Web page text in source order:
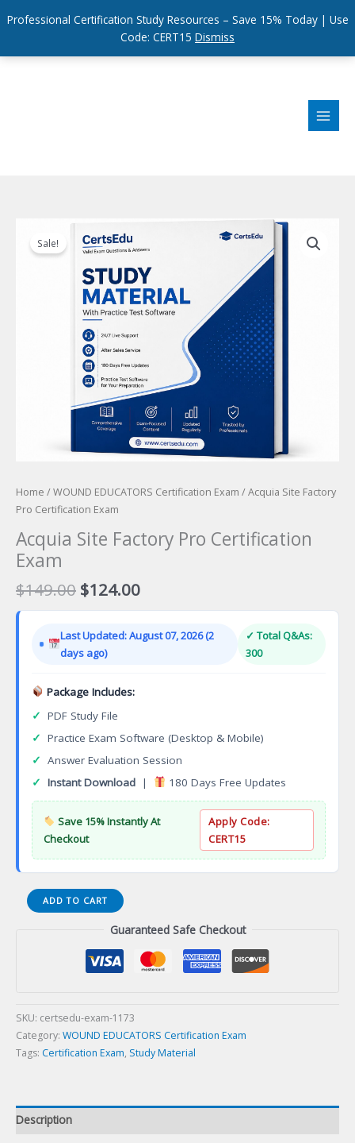
Professional Certification Study Resources – Save 15% Today | Use
Code: CERT15 Dismiss
Sale!
Home /WOUND EDUCATORS Certification Exam / Acquia Site Factory
Pro Certification Exam
Acquia Site Factory Pro Certification
Exam
$149.00 Original
price
$149.00.
$124.00Current
price
$124.00.
Last Updated: August 07, 2026 (2
days ago)
✓ Total Q&As:
300
Package Includes:
✓ PDF Study File
✓ Practice Exam Software (Desktop & Mobile)
✓ Answer Evaluation Session
✓ Instant Download | 180 Days Free Updates
Save 15% Instantly At
Checkout
Apply Code:
CERT15
Acquia
Site
ADD TO CART
Guaranteed Safe Checkout
SKU: certsedu-exam-1173
Category: WOUND EDUCATORS Certification Exam
Tags: Certification Exam, Study Material
Description